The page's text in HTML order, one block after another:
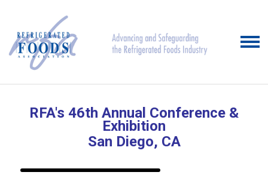
RFA's 46th Annual Conference &
Exhibition
San Diego, CA